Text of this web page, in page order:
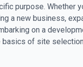
purpose. Whether
a new business,
on a
basics of site